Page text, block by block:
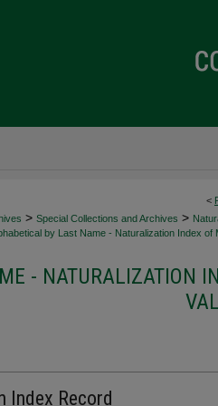
<
> Special Collections and Archives >
by Last Name - Naturalization Index of
- NATURALIZATION
Index Record